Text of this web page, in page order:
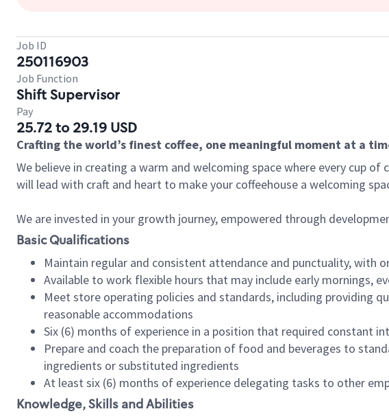
Job ID
250116903
Job Function
Shift Supervisor
Pay
25.72 to 29.19 USD
Crafting the world’s finest coffee, one meaningful moment at a
We believe in creating a warm and welcoming space where every cup
will lead with craft and heart to make your coffeehouse a welcoming
We are invested in your growth journey, empowered through
Basic Qualifications
Maintain regular and consistent attendance and punctuality, with
Available to work flexible hours that may include early mornings,
Meet store operating policies and standards, including providing
reasonable accommodations
Six (6) months of experience in a position that required constant
Prepare and coach the preparation of food and beverages to
ingredients or substituted ingredients
At least six (6) months of experience delegating tasks to other
Knowledge, Skills and Abilities